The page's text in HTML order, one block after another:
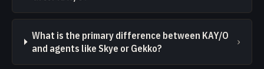
What is the primary difference between KAY/O
and agents like Skye or Gekko?
›